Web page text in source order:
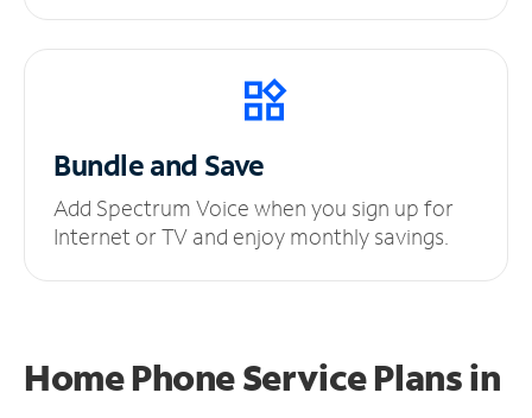
Bundle and Save
Add Spectrum Voice when you sign up for
Internet or TV and enjoy monthly savings.
Home Phone Service Plansin